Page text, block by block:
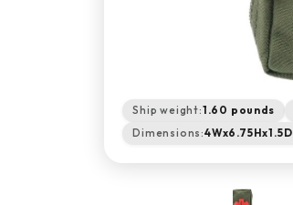
Ship weight:1.60 pounds
Dimensions:4Wx6.75Hx1.5D